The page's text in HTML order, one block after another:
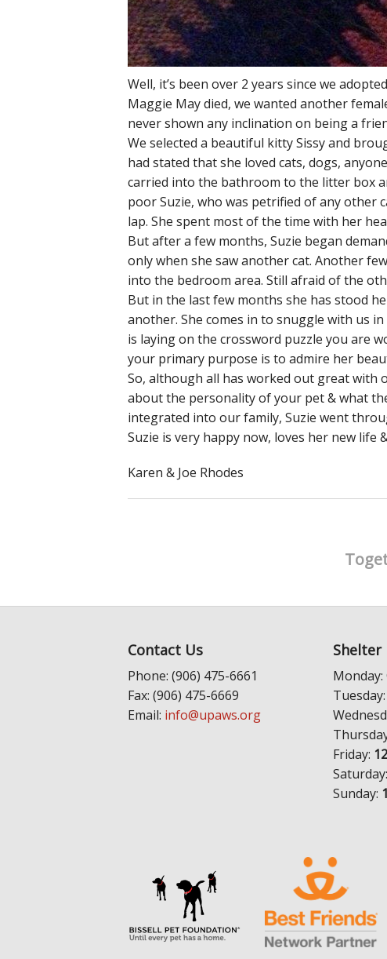
Well, it’s been over 2 years since we
Maggie May died, we wanted another
never shown any inclination on being a
We selected a beautiful kitty Sissy and
had stated that she loved cats, dogs,
carried into the bathroom to the litter box
poor Suzie, who was petrified of any other
lap. She spent most of the time with her
But after a few months, Suzie began
only when she saw another cat. Another
into the bedroom area. Still afraid of the
But in the last few months she has stood
another. She comes in to snuggle with us
is laying on the crossword puzzle you are
your primary purpose is to admire her
So, although all has worked out great with
about the personality of your pet & what
integrated into our family, Suzie went
Suzie is very happy now, loves her new life
Karen & Joe Rhodes
Contact Us
Phone: (906) 475-6661
Fax: (906) 475-6669
Email: info@upaws.org
Shelter
Monday:
Tuesday:
Friday:
Saturday:
Sunday: